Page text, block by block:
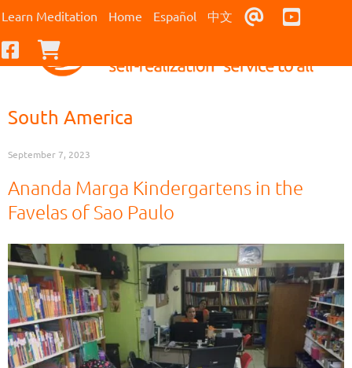
Learn Meditation Home Español 中文 Contact Us
Facebook
South America
September 7, 2023
Ananda Marga Kindergartens in the
Favelas of Sao Paulo